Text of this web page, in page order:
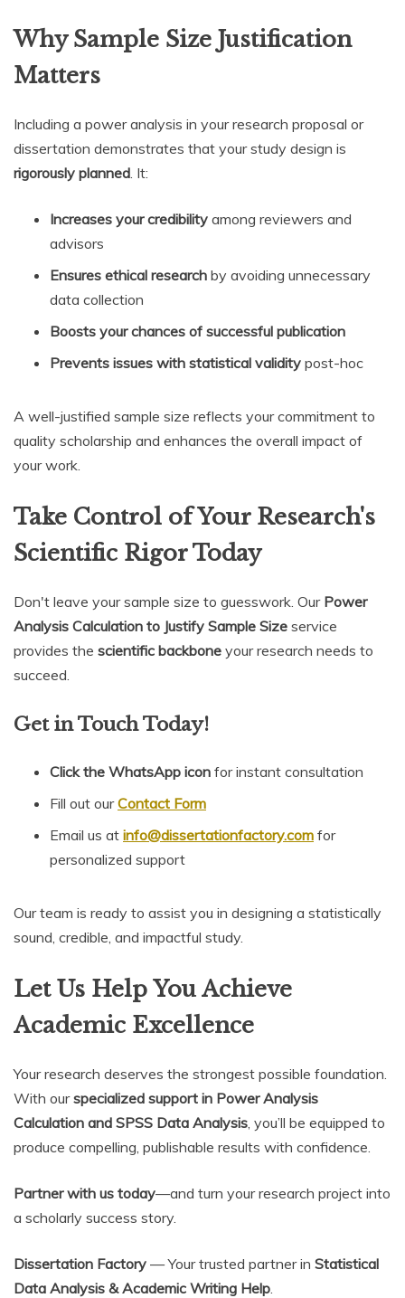
Why Sample Size Justification
Matters
Including a power analysis in your research proposal or
dissertation demonstrates that your study design is
rigorously planned. It:
Increases your credibility among reviewers and
advisors
Ensures ethical research by avoiding unnecessary
data collection
Boosts your chances of successful publication
Prevents issues with statistical validity post-hoc
A well-justified sample size reflects your commitment to
quality scholarship and enhances the overall impact of
your work.
Take Control of Your Research's
Scientific Rigor Today
Don't leave your sample size to guesswork. Our Power
Analysis Calculation to Justify Sample Size service
provides the scientific backbone your research needs to
succeed.
Get in Touch Today!
Click the WhatsApp icon for instant consultation
Fill out ourContact Form
Email us at info@dissertationfactory.com for
personalized support
Our team is ready to assist you in designing a statistically
sound, credible, and impactful study.
Let Us Help You Achieve
Academic Excellence
Your research deserves the strongest possible foundation.
With ourspecialized support in Power Analysis
Calculation and SPSS Data Analysis , you’ll be equipped to
produce compelling, publishable results with confidence.
Partner with us today—and turn your research project into
a scholarly success story.
Dissertation Factory — Your trusted partner in Statistical
Data Analysis & Academic Writing Help